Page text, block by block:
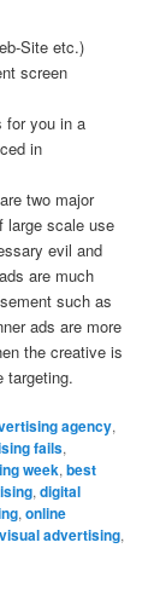
Site etc.)
screen
for you in a
in
two major
large scale use
evil and
are much
such as
ads are more
the creative is
targeting.
agency,
fails,
week,best
,digital
,online
visual advertising,